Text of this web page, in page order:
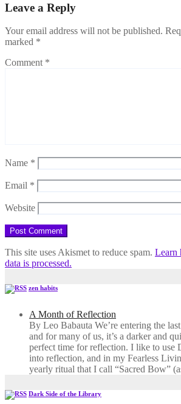
Leave a Reply
Your email address will not be published.
marked *
Comment *
Name *
Email *
Website
This site uses Akismet to reduce spam. Learn
data is processed.
zen habits
A Month of Reflection
By Leo Babauta We’re entering the
and for many of us, it’s a darker and
perfect time for reflection. I like to use
into reflection, and in my ​Fearless
yearly ritual that I call “Sacred Bow”
Dark Side of the Library